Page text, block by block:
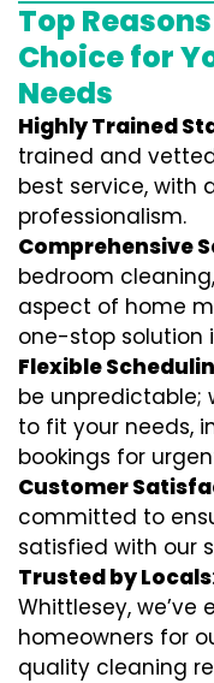
Top
Choice for
Needs
Highly Trained
trained and
best service, with
professionalism.
Comprehensive
bedroom
aspect of home
one-stop solution
Flexible
be unpredictable;
to fit your needs,
bookings for
Customer
committed to
satisfied with our
Trusted by Locals
Whittlesey,
homeowners for
quality cleaning